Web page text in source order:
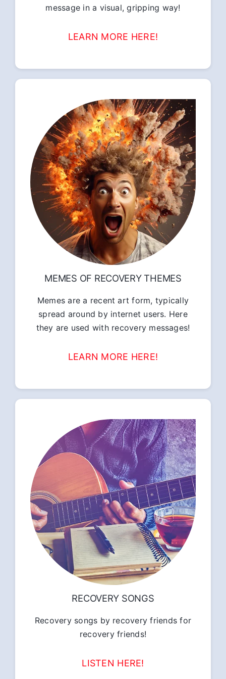
message in a visual, gripping way!
LEARN MORE HERE!
MEMES OF RECOVERY THEMES
Memes are a recent art form, typically
spread around by internet users. Here
they are used with recovery messages!
LEARN MORE HERE!
RECOVERY SONGS
Recovery songs by recovery friends for
recovery friends!
LISTEN HERE!